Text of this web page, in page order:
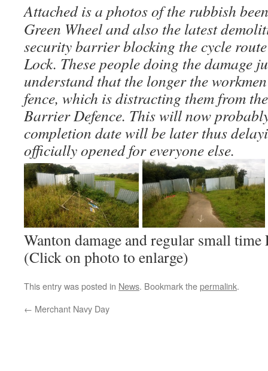
Attached is a photos of the rubbish
Green Wheel and also the latest
security barrier blocking the cycle
Lock. These people doing the damage
understand that the longer the
fence, which is distracting them from
Barrier Defence. This will now
completion date will be later thus
officially opened for everyone else.
Wanton damage and regular small
(Click on photo to enlarge)
This entry was posted in News. Bookmark thepermalink.
← Merchant Navy Day